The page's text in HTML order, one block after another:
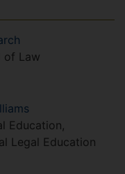
of Law
Education,
Legal Education